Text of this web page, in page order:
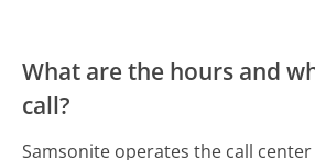
What are the hours and
call?
Samsonite operates the call